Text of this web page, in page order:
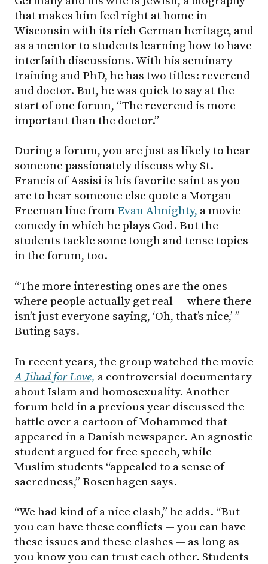
that makes him feel right at home in
Wisconsin with its rich German heritage, and
as a mentor to students learning how to have
interfaith discussions. With his seminary
training and PhD, he has two titles: reverend
and doctor. But, he was quick to say at the
start of one forum, “The reverend is more
important than the doctor.”
During a forum, you are just as likely to hear
someone passionately discuss why St.
Francis of Assisi is his favorite saint as you
are to hear someone else quote a Morgan
Freeman line from Evan Almighty, a movie
comedy in which he plays God. But the
students tackle some tough and tense topics
in the forum, too.
“The more interesting ones are the ones
where people actually get real — where there
isn’t just everyone saying, ‘Oh, that’s nice,’ ”
Buting says.
In recent years, the group watched the movie
A Jihad for Love, a controversial documentary
about Islam and homosexuality. Another
forum held in a previous year discussed the
battle over a cartoon of Mohammed that
appeared in a Danish newspaper. An agnostic
student argued for free speech, while
Muslim students “appealed to a sense of
sacredness,” Rosenhagen says.
“We had kind of a nice clash,” he adds. “But
you can have these conflicts — you can have
these issues and these clashes — as long as
you know you can trust each other. Students